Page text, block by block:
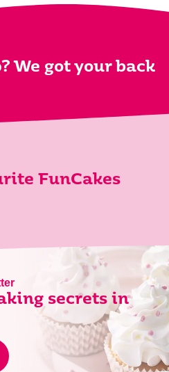
We got your back
FunCakes
secrets in